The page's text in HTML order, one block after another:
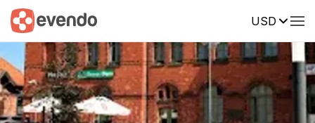
USD
Summary Map Reviews